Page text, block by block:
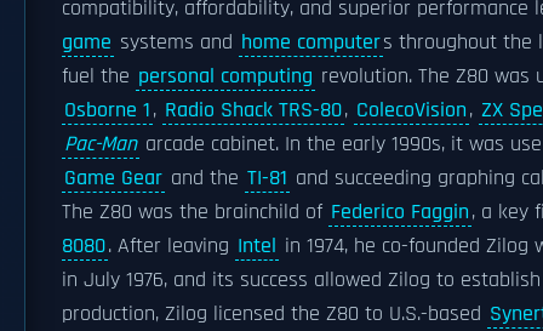
compatibility, affordability, and superior
game systems and home computers throughout the
fuel the personal computing revolution. The Z80 was
Osborne 1, Radio Shack TRS-80, ColecoVision, ZX
Pac-Man arcade cabinet. In the early 1990s, it was
Game Gear and the TI-81 and succeeding graphing
The Z80 was the brainchild of Federico Faggin, a key
8080. After leaving Intel in 1974, he co-founded Zilog
in July 1976, and its success allowed Zilog to
production, Zilog licensed the Z80 to U.S.-based